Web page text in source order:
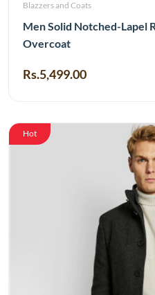
Blazzers and Coats
Men Solid Notched-Lapel
Overcoat
Rs.5,499.00
Hot